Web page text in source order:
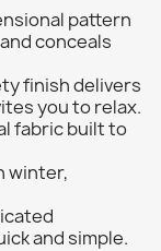
pattern
conceals
finish delivers
you to relax.
fabric built to
winter,
and simple.